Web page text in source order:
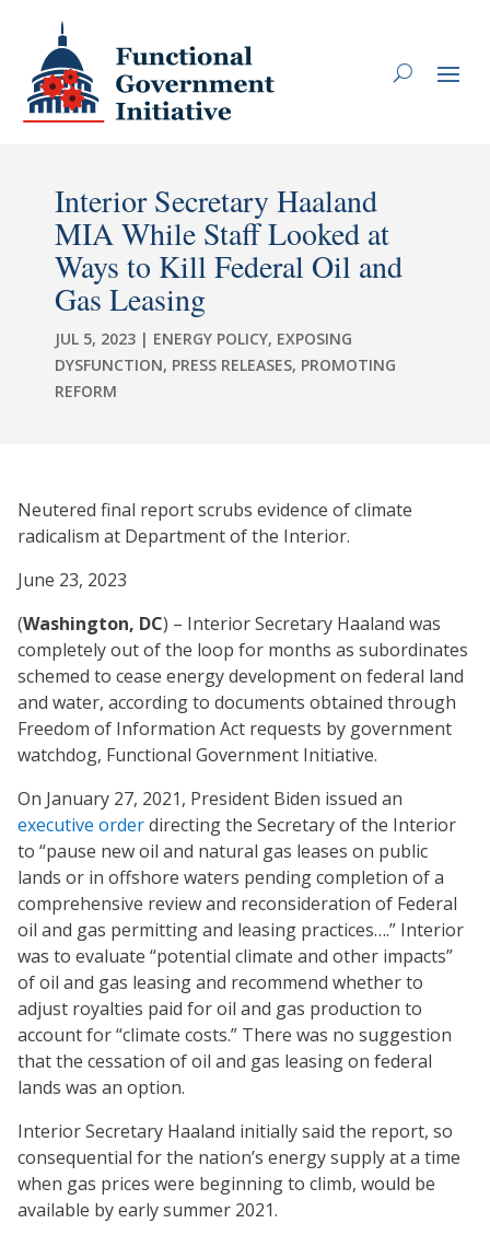
Interior Secretary Haaland
MIA While Staff Looked at
Ways to Kill Federal Oil and
Gas Leasing
JUL 5, 2023 | ENERGY POLICY, EXPOSING
DYSFUNCTION, PRESS RELEASES, PROMOTING
REFORM
Neutered final report scrubs evidence of climate
radicalism at Department of the Interior.
June 23, 2023
(Washington, DC) – Interior Secretary Haaland was
completely out of the loop for months as subordinates
schemed to cease energy development on federal land
and water, according to documents obtained through
Freedom of Information Act requests by government
watchdog, Functional Government Initiative.
On January 27, 2021, President Biden issued an
executive orderdirecting the Secretary of the Interior
to “pause new oil and natural gas leases on public
lands or in offshore waters pending completion of a
comprehensive review and reconsideration of Federal
oil and gas permitting and leasing practices….” Interior
was to evaluate “potential climate and other impacts”
of oil and gas leasing and recommend whether to
adjust royalties paid for oil and gas production to
account for “climate costs.” There was no suggestion
that the cessation of oil and gas leasing on federal
lands was an option.
Interior Secretary Haaland initially said the report, so
consequential for the nation’s energy supply at a time
when gas prices were beginning to climb, would be
available by early summer 2021.